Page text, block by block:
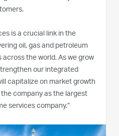
is a crucial link in the
oil, gas and petroleum
the world. As we grow
our integrated
capitalize on market growth
company as the largest
services company.”